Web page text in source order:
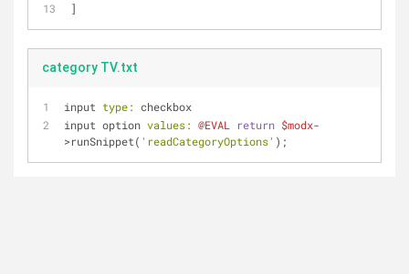
]
category TV.txt
input type:
checkbox
input option values: @EVAL return $modx-
>runSnippet( 'readCategoryOptions' );